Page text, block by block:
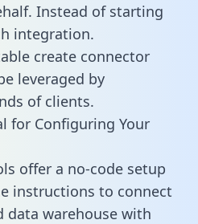
Instead of starting
integration.
create connector
leveraged by
of clients.
for Configuring Your
offer a no-code setup
instructions to connect
data warehouse with